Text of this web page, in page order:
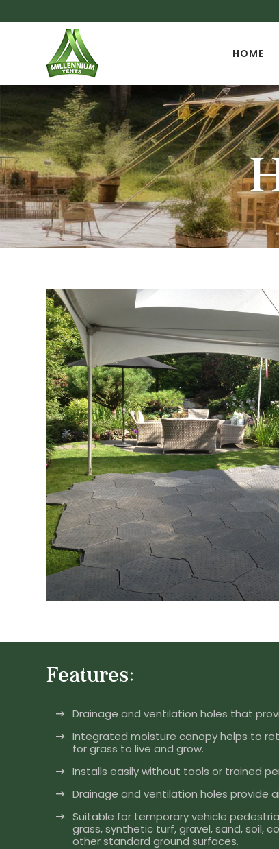
HOME
Features:
Drainage and ventilation holes that
Integrated moisture canopy helps to
for grass to live and grow.
Installs easily without tools or trained
Drainage and ventilation holes provide
Suitable for temporary vehicle
grass, synthetic turf, gravel, sand, soil,
other standard ground surfaces.